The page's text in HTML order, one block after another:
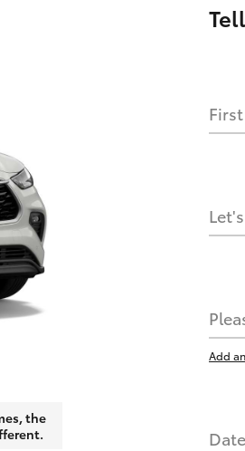
HOW IT
it?
affect my credit score?
the
Add